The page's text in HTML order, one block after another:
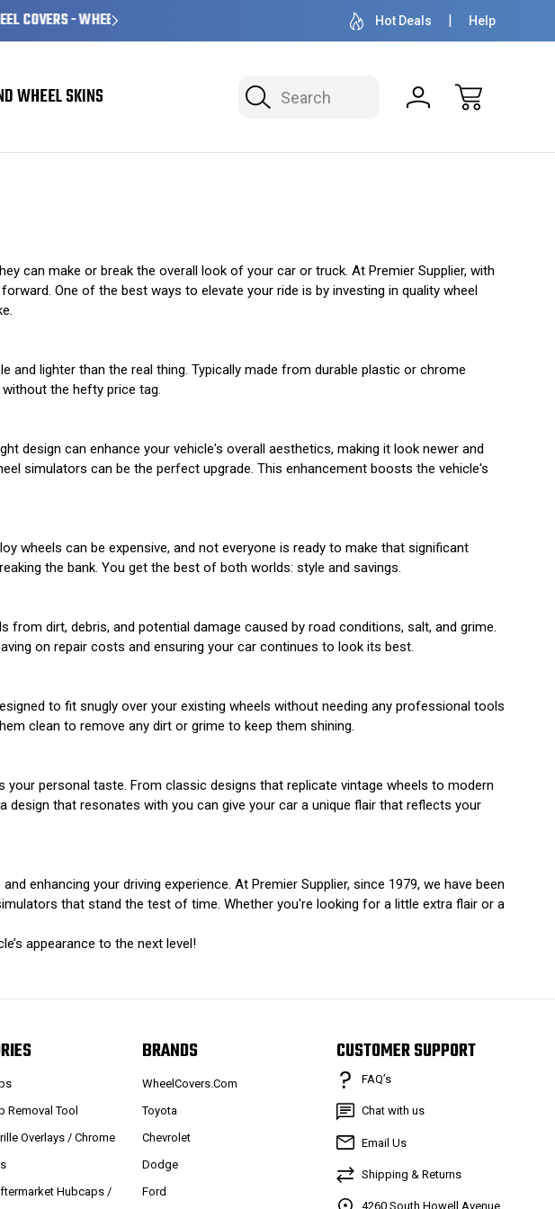
SKINS OVER 1 MILLION READY TO SHIP 50+ YEARS
Hot Deals Help
Search
WHEEL SKINS
can make or break the overall look of your car or truck. At Premier Supplier, with
One of the best ways to elevate your ride is by investing in quality wheel
lighter than the real thing. Typically made from durable plastic or chrome
the hefty price tag.
design can enhance your vehicle's overall aesthetics, making it look newer and
simulators can be the perfect upgrade. This enhancement boosts the vehicle's
wheels can be expensive, and not everyone is ready to make that significant
the bank. You get the best of both worlds: style and savings.
dirt, debris, and potential damage caused by road conditions, salt, and grime.
on repair costs and ensuring your car continues to look its best.
to fit snugly over your existing wheels without needing any professional tools
clean to remove any dirt or grime to keep them shining.
personal taste. From classic designs that replicate vintage wheels to modern
that resonates with you can give your car a unique flair that reflects your
enhancing your driving experience. At Premier Supplier, since 1979, we have been
that stand the test of time. Whether you're looking for a little extra flair or a
appearance to the next level!
Removal Tool
Overlays / Chrome
Hubcaps /
BRANDS
WheelCovers.Com
Toyota
Chevrolet
Dodge
Ford
CUSTOMER SUPPORT
FAQ’s
Chat with us
Email Us
Shipping & Returns
4260 South Howell Avenue